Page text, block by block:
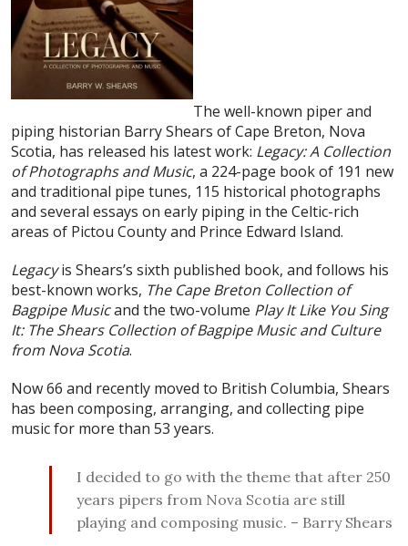
The well-known piper and
piping historian Barry Shears of Cape Breton, Nova
Scotia, has released his latest work: Legacy: A Collection
of Photographs and Music, a 224-page book of 191 new
and traditional pipe tunes, 115 historical photographs
and several essays on early piping in the Celtic-rich
areas of Pictou County and Prince Edward Island.
Legacyis Shears’s sixth published book, and follows his
best-known works, The Cape Breton Collection of
Bagpipe Musicand the two-volume Play It Like You Sing
It: The Shears Collection of Bagpipe Music and Culture
from Nova Scotia.
Now 66 and recently moved to British Columbia, Shears
has been composing, arranging, and collecting pipe
music for more than 53 years.
I decided to go with the theme that after 250
years pipers from Nova Scotia are still
playing and composing music. – Barry Shears